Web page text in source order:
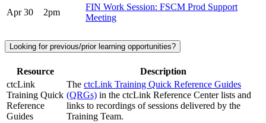
Apr 30
2pm
FIN Work Session: FSCM Prod Support
Meeting
Looking for previous/prior learning opportunities?
Resource
Description
ctcLink
Training Quick
Reference
Guides
The ctcLink Training Quick Reference Guides
(QRGs) in the ctcLink Reference Center lists and
links to recordings of sessions delivered by the
Training Team.